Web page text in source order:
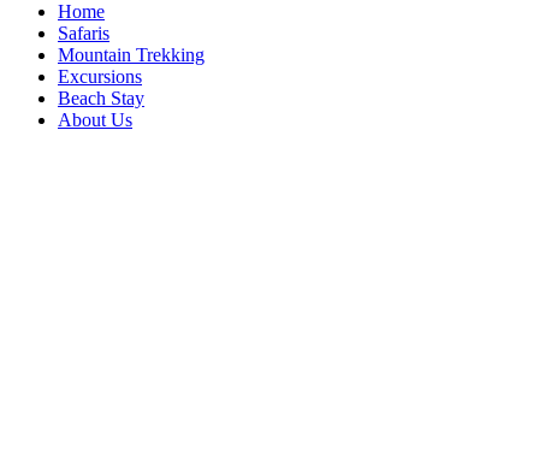
Home
Safaris
Mountain Trekking
Excursions
Beach Stay
About Us